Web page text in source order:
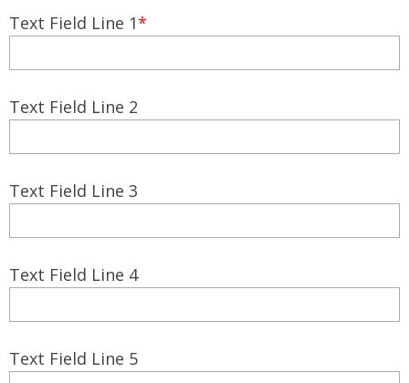
Text Field Line 1*
Text Field Line 2
Text Field Line 3
Text Field Line 4
Text Field Line 5